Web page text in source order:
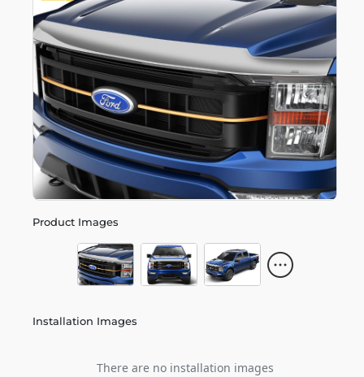
Product Images
Installation Images
There are no installation images